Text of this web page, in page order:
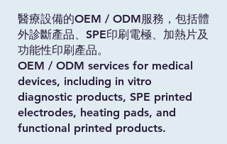
醫療設備的OEM / ODM服務，包括體
外診斷產品、SPE印刷電極、加熱片及
功能性印刷產品。
OEM / ODM services for medical
devices, including in vitro
diagnostic products, SPE printed
electrodes, heating pads, and
functional printed products.